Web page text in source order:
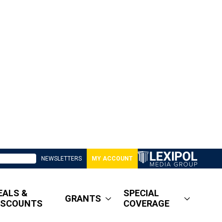
NEWSLETTERS MY ACCOUNT
&
GRANTS
SPECIAL
COVERAGE